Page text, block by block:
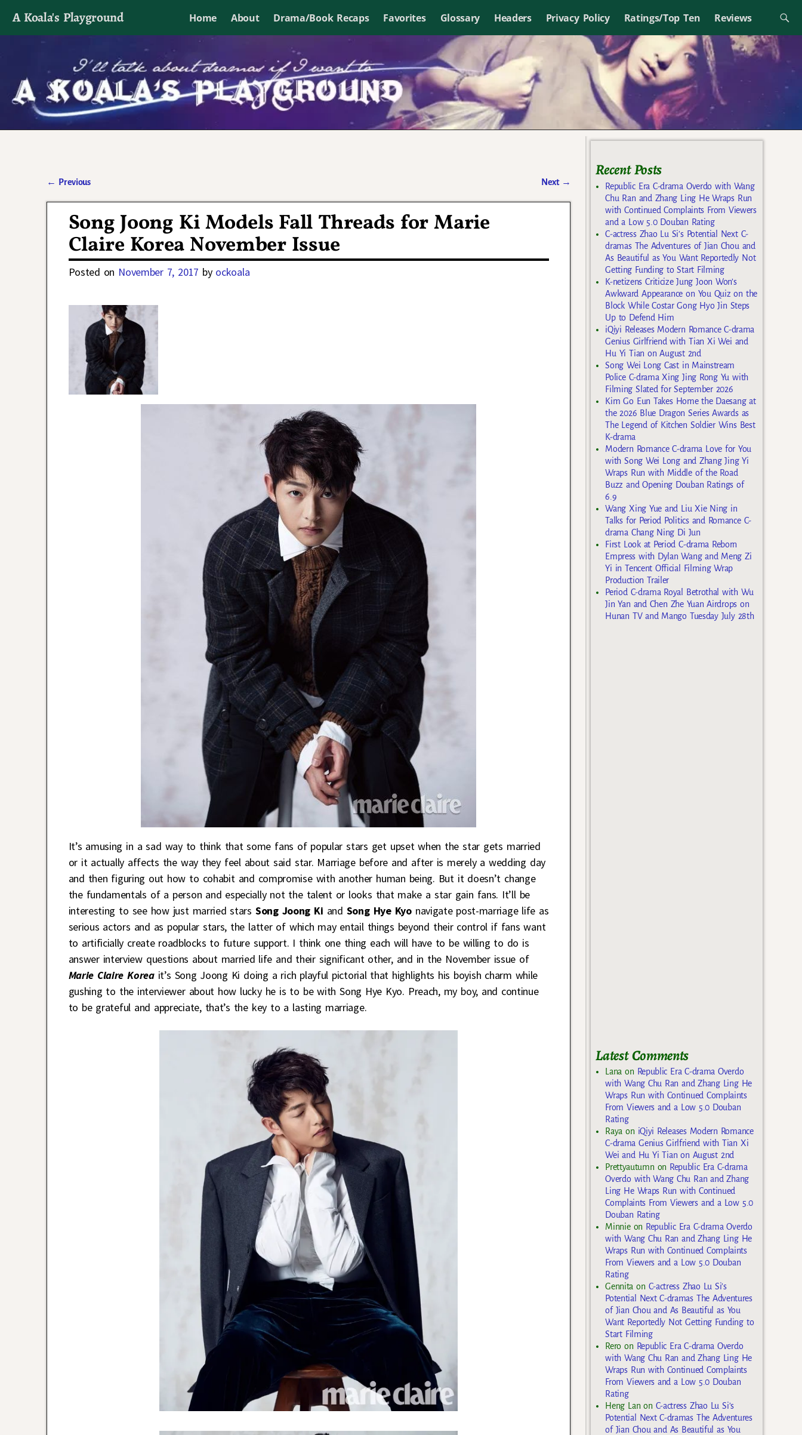
A Koala's Playground Home About Drama/Book Recaps Favorites Glossary Headers Privacy Policy Ratings/Top Ten Reviews
I'll talk about dramas if I want to
← Previous Next →
Song Joong Ki Models Fall Threads for Marie
Claire Korea November Issue
Posted on November 7, 2017 by ockoala
It’s amusing in a sad way to think that some fans of popular stars get upset when the star gets married
or it actually affects the way they feel about said star. Marriage before and after is merely a wedding day
and then figuring out how to cohabit and compromise with another human being. But it doesn’t change
the fundamentals of a person and especially not the talent or looks that make a star gain fans. It’ll be
interesting to see how just married stars Song Joong Ki and Song Hye Kyonavigate post-marriage life as
serious actors and as popular stars, the latter of which may entail things beyond their control if fans want
to artificially create roadblocks to future support. I think one thing each will have to be willing to do is
answer interview questions about married life and their significant other, and in the November issue of
Marie Claire Koreait’s Song Joong Ki doing a rich playful pictorial that highlights his boyish charm while
gushing to the interviewer about how lucky he is to be with Song Hye Kyo. Preach, my boy, and continue
to be grateful and appreciate, that’s the key to a lasting marriage.
Recent Posts
Republic Era C-drama Overdo with Wang
Chu Ran and Zhang Ling He Wraps Run
with Continued Complaints From Viewers
and a Low 5.0 Douban Rating
C-actress Zhao Lu Si’s Potential Next C-
dramas The Adventures of Jian Chou and
As Beautiful as You Want Reportedly Not
Getting Funding to Start Filming
K-netizens Criticize Jung Joon Won’s
Awkward Appearance on You Quiz on the
Block While Costar Gong Hyo Jin Steps
Up to Defend Him
iQiyi Releases Modern Romance C-drama
Genius Girlfriend with Tian Xi Wei and
Hu Yi Tian on August 2nd
Song Wei Long Cast in Mainstream
Police C-drama Xing Jing Rong Yu with
Filming Slated for September 2026
Kim Go Eun Takes Home the Daesang at
the 2026 Blue Dragon Series Awards as
The Legend of Kitchen Soldier Wins Best
K-drama
Modern Romance C-drama Love for You
with Song Wei Long and Zhang Jing Yi
Wraps Run with Middle of the Road
Buzz and Opening Douban Ratings of
6.9
Wang Xing Yue and Liu Xie Ning in
Talks for Period Politics and Romance C-
drama Chang Ning Di Jun
First Look at Period C-drama Reborn
Empress with Dylan Wang and Meng Zi
Yi in Tencent Official Filming Wrap
Production Trailer
Period C-drama Royal Betrothal with Wu
Jin Yan and Chen Zhe Yuan Airdrops on
Hunan TV and Mango Tuesday July 28th
Latest Comments
Lana on Republic Era C-drama Overdo
with Wang Chu Ran and Zhang Ling He
Wraps Run with Continued Complaints
From Viewers and a Low 5.0 Douban
Rating
Raya on iQiyi Releases Modern Romance
C-drama Genius Girlfriend with Tian Xi
Wei and Hu Yi Tian on August 2nd
Prettyautumn on Republic Era C-drama
Overdo with Wang Chu Ran and Zhang
Ling He Wraps Run with Continued
Complaints From Viewers and a Low 5.0
Douban Rating
Minnieon Republic Era C-drama Overdo
with Wang Chu Ran and Zhang Ling He
Wraps Run with Continued Complaints
From Viewers and a Low 5.0 Douban
Rating
Gennita on C-actress Zhao Lu Si’s
Potential Next C-dramas The Adventures
of Jian Chou and As Beautiful as You
Want Reportedly Not Getting Funding to
Start Filming
Rero on Republic Era C-drama Overdo
with Wang Chu Ran and Zhang Ling He
Wraps Run with Continued Complaints
From Viewers and a Low 5.0 Douban
Rating
Heng Lan on C-actress Zhao Lu Si’s
Potential Next C-dramas The Adventures
of Jian Chou and As Beautiful as You